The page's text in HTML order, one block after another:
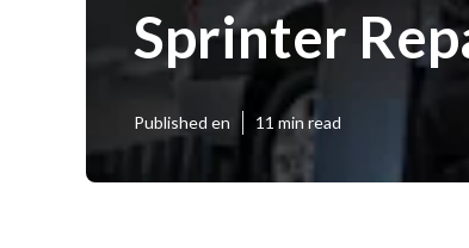
Sprinter
Published en 11 min read